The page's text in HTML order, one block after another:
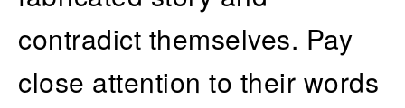
contradict themselves. Pay
close attention to their words